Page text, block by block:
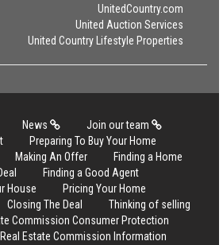
UnitedCountry.com
United Auction Services
United Country Lifestyle Properties
News
Join our team
Preparing To Buy Your Home
Making An Offer
Finding a Home
Finding a Good Agent
House
Pricing Your Home
Closing The Deal
Thinking of selling
Commission Consumer Protection
Estate Commission Information